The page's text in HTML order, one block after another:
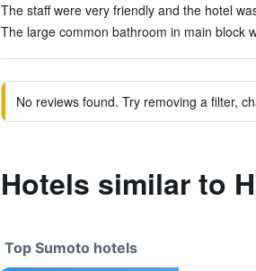
The staff were very friendly and the hotel
The large common bathroom in main block
No reviews found. Try removing a filter,
Hotels similar to
Top Sumoto hotels